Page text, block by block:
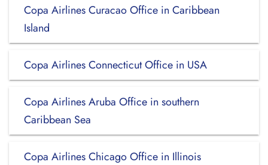
Copa Airlines Curacao Office in Caribbean
Island
Copa Airlines Connecticut Office in USA
Copa Airlines Aruba Office in southern
Caribbean Sea
Copa Airlines Chicago Office in Illinois